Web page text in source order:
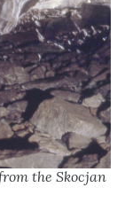
the Skocjan